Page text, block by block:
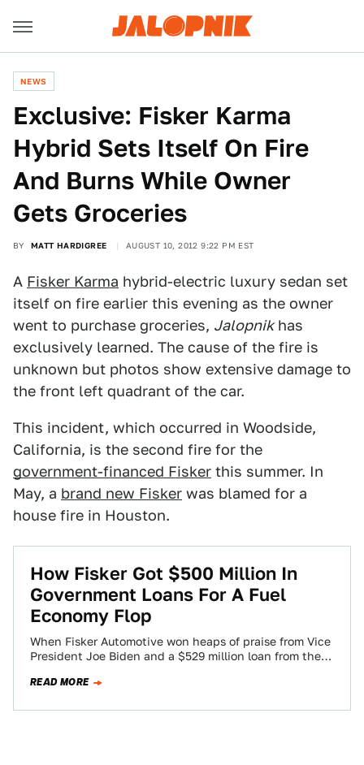
NEWS
Exclusive: Fisker Karma
Hybrid Sets Itself On Fire
And Burns While Owner
Gets Groceries
BY MATT HARDIGREE AUGUST 10, 2012 9:22 PM EST
A Fisker Karma hybrid-electric luxury sedan set
itself on fire earlier this evening as the owner
went to purchase groceries, Jalopnikhas
exclusively learned. The cause of the fire is
unknown but photos show extensive damage to
the front left quadrant of the car.
This incident, which occurred in Woodside,
California, is the second fire for the
government-financed Fisker this summer. In
May, a brand new Fisker was blamed for a
house fire in Houston.
How Fisker Got $500 Million In
Government Loans For A Fuel
Economy Flop
When Fisker Automotive won heaps of praise from Vice
President Joe Biden and a $529 million loan from the
READ MORE